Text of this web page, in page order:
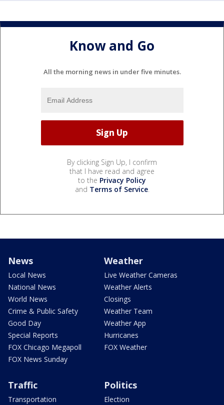
Know and Go
All the morning news in under five minutes.
By clicking Sign Up, I confirm
that I have read and agree
to the Privacy Policy
and Terms of Service.
News
Local News
National News
World News
Crime & Public Safety
Good Day
Special Reports
FOX Chicago Megapoll
FOX News Sunday
Weather
Live Weather Cameras
Weather Alerts
Closings
Weather Team
Weather App
Hurricanes
FOX Weather
Traffic
Transportation
Politics
Election